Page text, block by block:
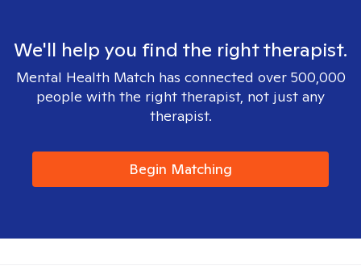
We'll help you find the right therapist.
Mental Health Match has connected over 500,000
people with the right therapist, not just any
therapist.
Begin Matching